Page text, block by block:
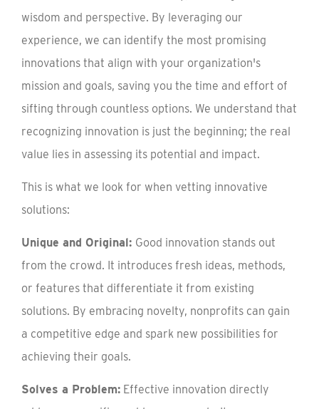
wisdom and perspective. By leveraging our
experience, we can identify the most promising
innovations that align with your organization's
mission and goals, saving you the time and effort of
sifting through countless options. We understand that
recognizing innovation is just the beginning; the real
value lies in assessing its potential and impact.
This is what we look for when vetting innovative
solutions:
Unique and Original: Good innovation stands out
from the crowd. It introduces fresh ideas, methods,
or features that differentiate it from existing
solutions. By embracing novelty, nonprofits can gain
a competitive edge and spark new possibilities for
achieving their goals.
Solves a Problem: Effective innovation directly